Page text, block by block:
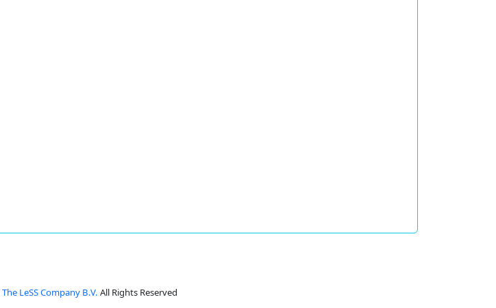
The LeSS Company B.V. All Rights Reserved